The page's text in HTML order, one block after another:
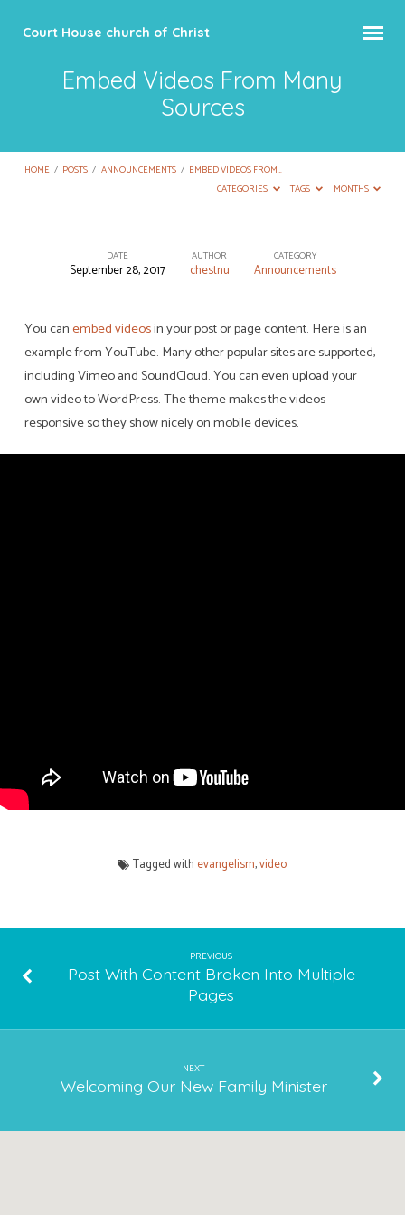
Court House church of Christ
Embed Videos From Many
Sources
HOME / POSTS / ANNOUNCEMENTS / EMBED VIDEOS FROM…
CATEGORIES
TAGS MONTHS
Embed
From
Many
Sources
DATE
September 28, 2017
AUTHOR
chestnu
CATEGORY
Announcements
You canembed videosin your post or page content. Here is an
example from YouTube. Many other popular sites are supported,
including Vimeo and SoundCloud. You can even upload your
own video to WordPress. The theme makes the videos
responsive so they show nicely on mobile devices.
Tagged with evangelism,video
PREVIOUS
Post With Content Broken Into Multiple
Pages
NEXT
Welcoming Our New Family Minister